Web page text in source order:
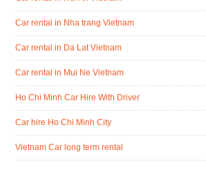
Car rental in Nha trang Vietnam
Car rental in Da Lat Vietnam
Car rental in Mui Ne Vietnam
Ho Chi Minh Car Hire With Driver
Car hire Ho Chi Minh City
Vietnam Car long term rental